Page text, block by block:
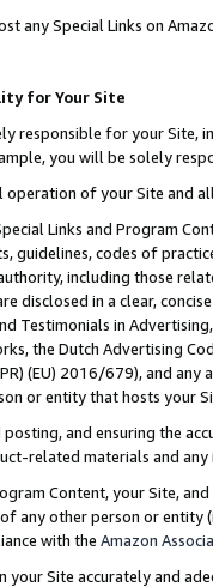
any Special Links on
for Your Site
responsible for your Site,
you will be solely
operation of your Site and
Links and Program
guidelines, codes of
including those
disclosed in a clear,
Testimonials in
the Dutch Advertising
(EU) 2016/679), and
or entity that hosts your
posting, and ensuring the
related materials and
Content, your Site,
any other person or entity
with the Amazon
your Site accurately and